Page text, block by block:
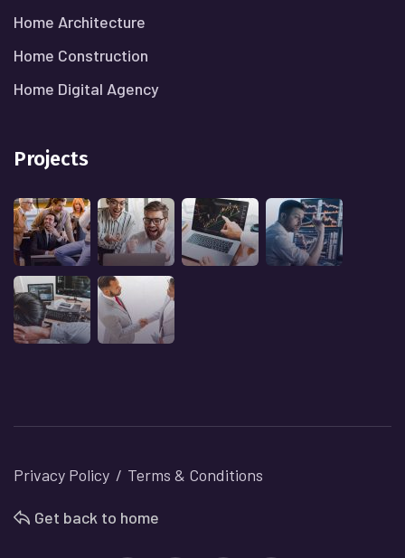
Home Architecture
Home Construction
Home Digital Agency
Projects
Privacy Policy Terms & Conditions
Get back to home